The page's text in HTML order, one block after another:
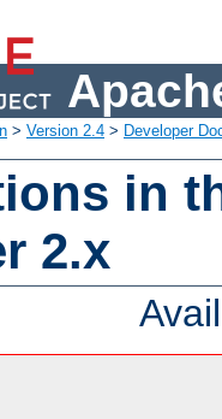
> Version 2.4 > Developer
in
2.x